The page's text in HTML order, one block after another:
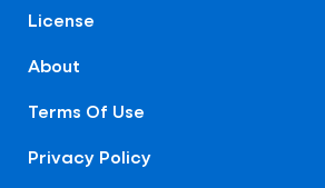
License
About
Terms Of Use
Privacy Policy